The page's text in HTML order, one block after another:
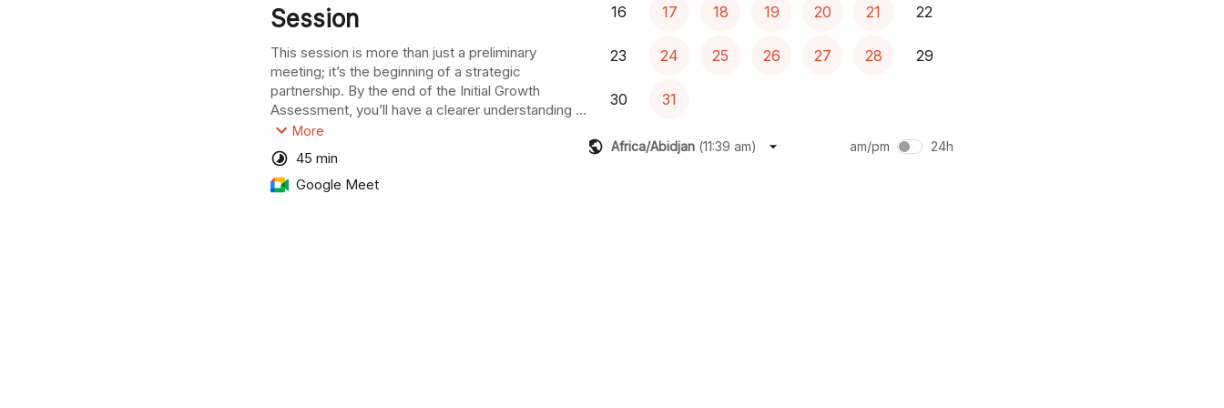
Session
This session is more than just a preliminary
meeting; it’s the beginning of a strategic
partnership. By the end of the Initial Growth
Assessment, you’ll have a clearer understanding of
your business’s potential growth pathways and the
experts who will help you get there. You will also
complete this phase with verified status, unlocking
full access to Into’s resources and expert network.
More
45 min
Google Meet
16 17 18 19 20 21 22
23 24 25 26 27 28 29
30 31
Africa/Abidjan (11:39 am) am/pm 24h